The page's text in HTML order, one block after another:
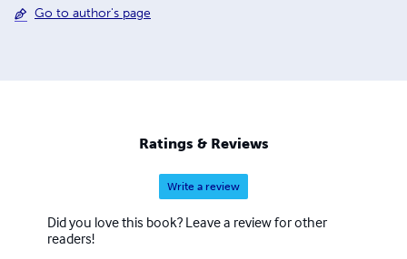
Go to author's page
Ratings & Reviews
Write a review
Did you love this book? Leave a review for other
readers!